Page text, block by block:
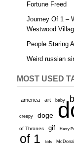
Fortune Freed
Journey Of 1 –
Westwood
People Staring
Weird russian
MOST USED
america art baby
creepy doge
of Thrones gif Harry
of 1
kids